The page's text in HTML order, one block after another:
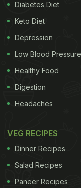
Diabetes Diet
Keto Diet
Depression
Low Blood Pressure
Healthy Food
Digestion
Headaches
VEG RECIPES
Dinner Recipes
Salad Recipes
Paneer Recipes